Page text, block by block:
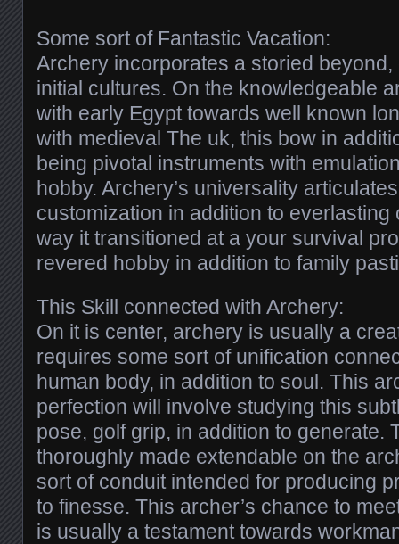
Some sort of Fantastic Vacation:
Archery incorporates a storied
initial cultures. On the knowledgeable
with early Egypt towards well known
with medieval The uk, this bow in
being pivotal instruments with
hobby. Archery’s universality
customization in addition to everlasting
way it transitioned at a your survival
revered hobby in addition to family
This Skill connected with Archery:
On it is center, archery is usually a
requires some sort of unification
human body, in addition to soul. This
perfection will involve studying this
pose, golf grip, in addition to generate.
thoroughly made extendable on the
sort of conduit intended for producing
to finesse. This archer’s chance to
is usually a testament towards